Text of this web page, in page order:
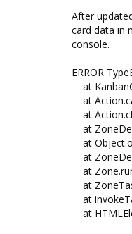
After
card data in
console.
ERROR
at
at
at
at
at
at
at
at
at
at